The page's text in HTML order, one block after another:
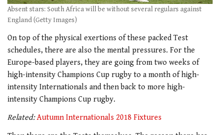
Absent stars: South Africa will be without several regulars against
England (Getty Images)
On top of the physical exertions of these packed Test
schedules, there are also the mental pressures. For the
Europe-based players, they are going from two weeks of
high-intensity Champions Cup rugby to a month of high-
intensity Internationals and then back to more high-
intensity Champions Cup rugby.
Related: Autumn Internationals 2018 Fixtures